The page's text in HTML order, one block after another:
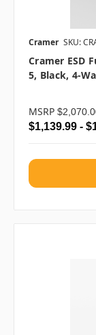
Cramer SKU:
Cramer ESD
5, Black, 4-
MSRP
$1,139.99 -